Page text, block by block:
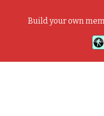
Build your own